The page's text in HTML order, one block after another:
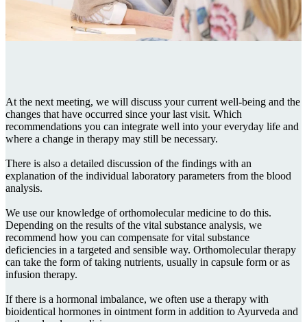
At the next meeting, we will discuss your current well-being and the
changes that have occurred since your last visit. Which
recommendations you can integrate well into your everyday life and
where a change in therapy may still be necessary.
There is also a detailed discussion of the findings with an
explanation of the individual laboratory parameters from the blood
analysis.
We use our knowledge of orthomolecular medicine to do this.
Depending on the results of the vital substance analysis, we
recommend how you can compensate for vital substance
deficiencies in a targeted and sensible way. Orthomolecular therapy
can take the form of taking nutrients, usually in capsule form or as
infusion therapy.
If there is a hormonal imbalance, we often use a therapy with
bioidentical hormones in ointment form in addition to Ayurveda and